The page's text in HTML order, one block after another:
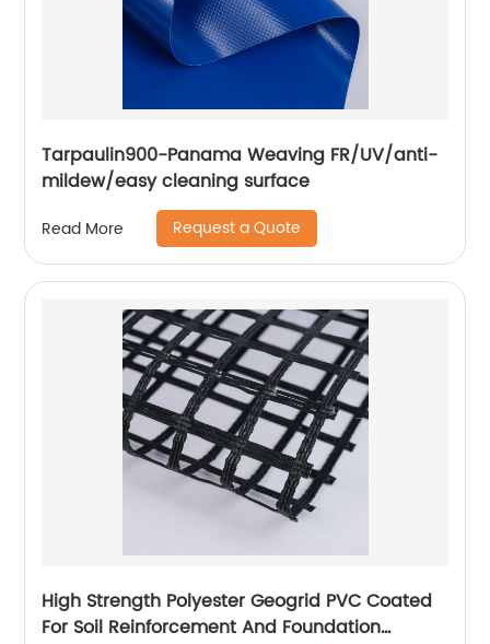
Tarpaulin900-Panama Weaving FR/UV/anti-
mildew/easy cleaning surface
Read More Request a Quote
High Strength Polyester Geogrid PVC Coated
For Soil Reinforcement And Foundation